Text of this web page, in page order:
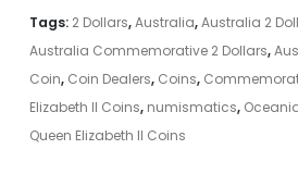
Tags: 2 Dollars,Australia,Australia 2
Australia Commemorative 2 Dollars,
Coin, Coin Dealers, Coins,
Elizabeth II Coins, numismatics,
Queen Elizabeth II Coins